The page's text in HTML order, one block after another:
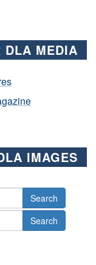
DLA MEDIA
IMAGES
Search
Search